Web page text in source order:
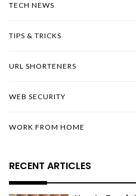
TECH NEWS
TIPS & TRICKS
URL SHORTENERS
WEB SECURITY
WORK FROM HOME
RECENT ARTICLES